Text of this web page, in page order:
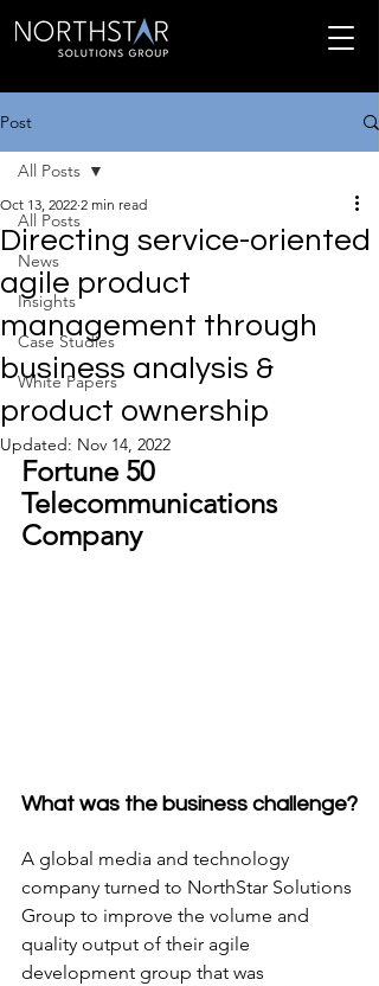
Post
All Posts
News
Insights
Case Studies
White Papers
All Posts
Directing service-oriented
agile product
management through
business analysis &
product ownership
Oct 13, 2022 2 min read
Updated: Nov 14, 2022
Fortune 50
Telecommunications
Company
What was the business challenge?
A global media and technology
company turned to NorthStar Solutions
Group to improve the volume and
quality output of their agile
development group that was